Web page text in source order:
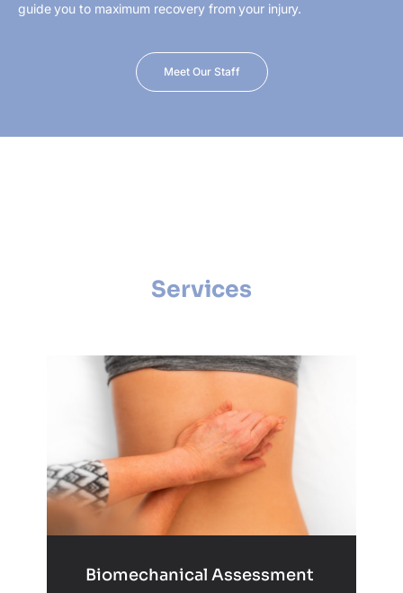
guide you to maximum recovery from your injury.
Meet Our Staff
Services
Biomechanical Assessment